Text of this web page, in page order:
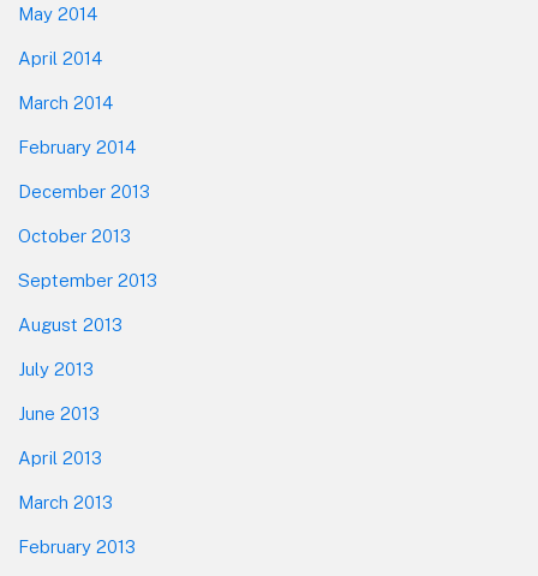
May 2014
April 2014
March 2014
February 2014
December 2013
October 2013
September 2013
August 2013
July 2013
June 2013
April 2013
March 2013
February 2013